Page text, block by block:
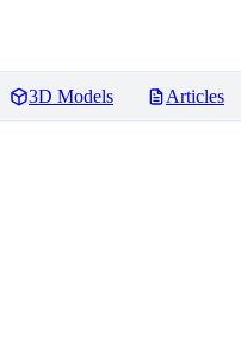
3D Models Articles